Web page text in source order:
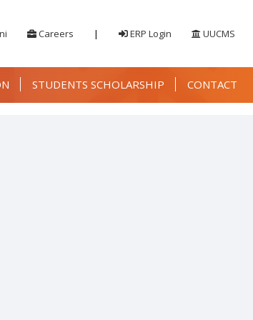
Careers | ERP Login UUCMS
STUDENTS SCHOLARSHIP CONTACT